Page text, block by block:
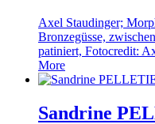
Axel Staudinger;
Bronzegüsse,
patiniert, Fotocredit:
More
Sandrine